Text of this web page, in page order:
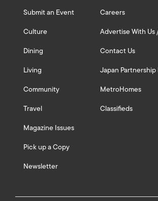
Submit an Event
Culture
Dining
Living
Community
Travel
Magazine Issues
Pick up a Copy
Newsletter
Careers
Advertise With Us
Contact Us
Japan
MetroHomes
Classifieds